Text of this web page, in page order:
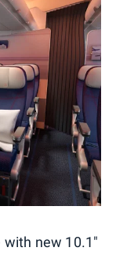
with new 10.1"